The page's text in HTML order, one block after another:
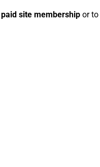
paid site membership or to